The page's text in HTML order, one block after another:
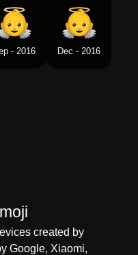
- 2016 Dec - 2016
created by
Google, Xiaomi,